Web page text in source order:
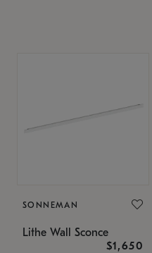
SONNEMAN
Lithe Wall Sconce
$1,650